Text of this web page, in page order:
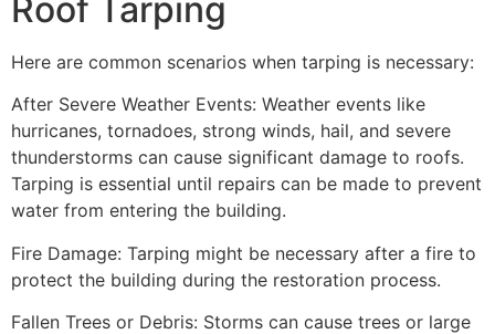
Roof Tarping
Here are common scenarios when tarping is necessary:
After Severe Weather Events: Weather events like
hurricanes, tornadoes, strong winds, hail, and severe
thunderstorms can cause significant damage to roofs.
Tarping is essential until repairs can be made to prevent
water from entering the building.
Fire Damage: Tarping might be necessary after a fire to
protect the building during the restoration process.
Fallen Trees or Debris: Storms can cause trees or large